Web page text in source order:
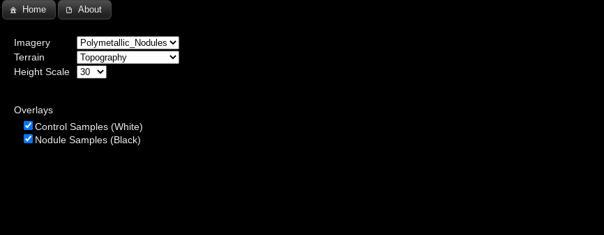
Imagery
Terrain
Height Scale
Overlays
Control Samples (White)
Nodule Samples (Black)
Home About